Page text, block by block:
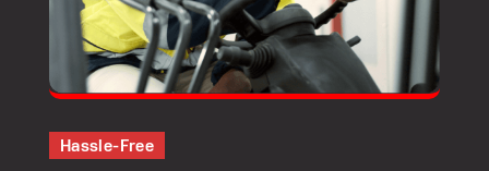
Hassle-Free